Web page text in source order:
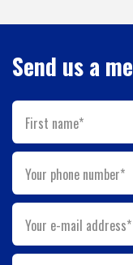
Send us a
First name*
Your phone number*
Your e-mail address*